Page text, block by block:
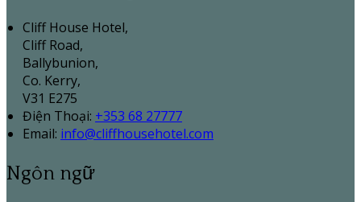
Cliff House Hotel,
Cliff Road,
Ballybunion,
Co. Kerry,
V31 E275
Điện Thoại: +353 68 27777
Email: info@cliffhousehotel.com
Ngôn ngữ